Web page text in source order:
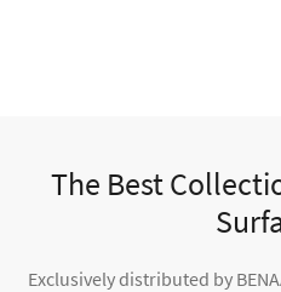
The Best
Exclusively distributed by